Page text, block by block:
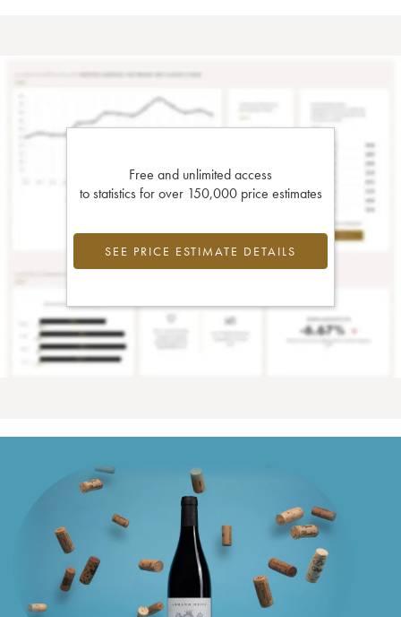
Free and unlimited access
to statistics for over 150,000 price estimates
SEE PRICE ESTIMATE DETAILS